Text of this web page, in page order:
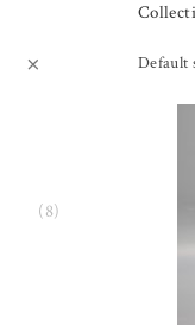
Default
×
(8)